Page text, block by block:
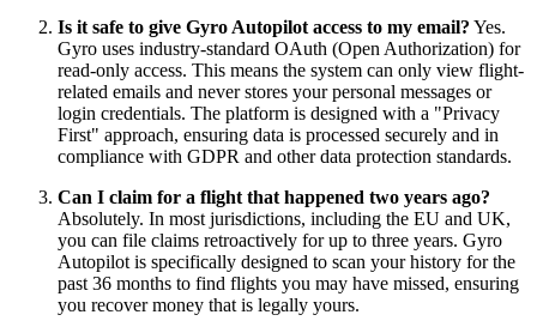
Is it safe to give Gyro Autopilot access to my email? Yes.
Gyro uses industry-standard OAuth (Open Authorization) for
read-only access. This means the system can only view flight-
related emails and never stores your personal messages or
login credentials. The platform is designed with a "Privacy
First" approach, ensuring data is processed securely and in
compliance with GDPR and other data protection standards.
Can I claim for a flight that happened two years ago?
Absolutely. In most jurisdictions, including the EU and UK,
you can file claims retroactively for up to three years. Gyro
Autopilot is specifically designed to scan your history for the
past 36 months to find flights you may have missed, ensuring
you recover money that is legally yours.